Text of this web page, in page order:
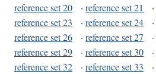
reference set 20
· reference set 21 ·
reference set 23
· reference set 24 ·
reference set 26
· reference set 27 ·
reference set 29
· reference set 30 ·
reference set 32
· reference set 33 ·